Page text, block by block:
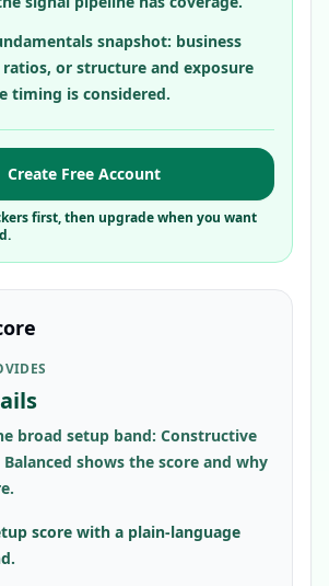
snapshot: business
or structure and exposure
timing is considered.
Create Free Account
first, then upgrade when you want
broad setup band: Constructive
shows the score and why
score with a plain-language